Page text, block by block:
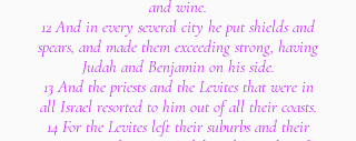
and wine.
12 And in every several city he put shields and
spears, and made them exceeding strong, having
Judah and Benjamin on his side.
13 And the priests and the Levites that were in
all Israel resorted to him out of all their coasts.
14 For the Levites left their suburbs and their